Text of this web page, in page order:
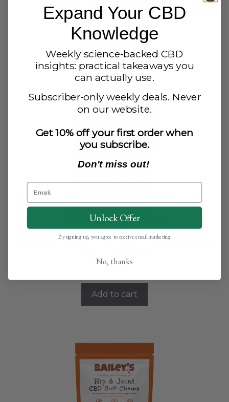
Milestone Premium Hemp Smokes
$20.00
Original
price
was:
$20.00.
$17.00
Current
price
is:
$17.00.
Add to cart
Expand Your CBD
Knowledge
Weekly science-backed CBD
insights: practical takeaways you
can actually use.
Subscriber-only weekly deals. Never
on our website.
Get 10% off your first order when
you subscribe.
Don't miss out!
Unlock Offer
By signing up, you agree to receive email marketing
No, thanks